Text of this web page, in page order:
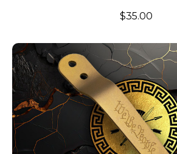
$35.00